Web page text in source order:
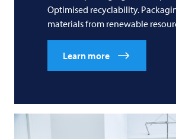
Optimised recyclability.
materials from renewable
Learn more